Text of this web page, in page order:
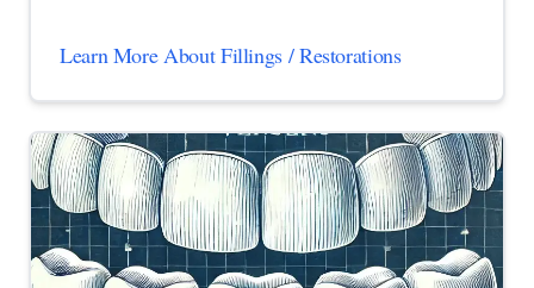
Learn More About Fillings / Restorations